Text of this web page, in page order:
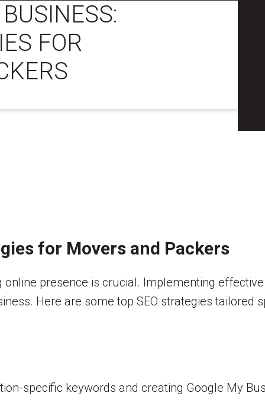
FOR
for Movers and Packers
presence is crucial. Implementing effective
Here are some top SEO strategies tailored
specific keywords and creating Google My